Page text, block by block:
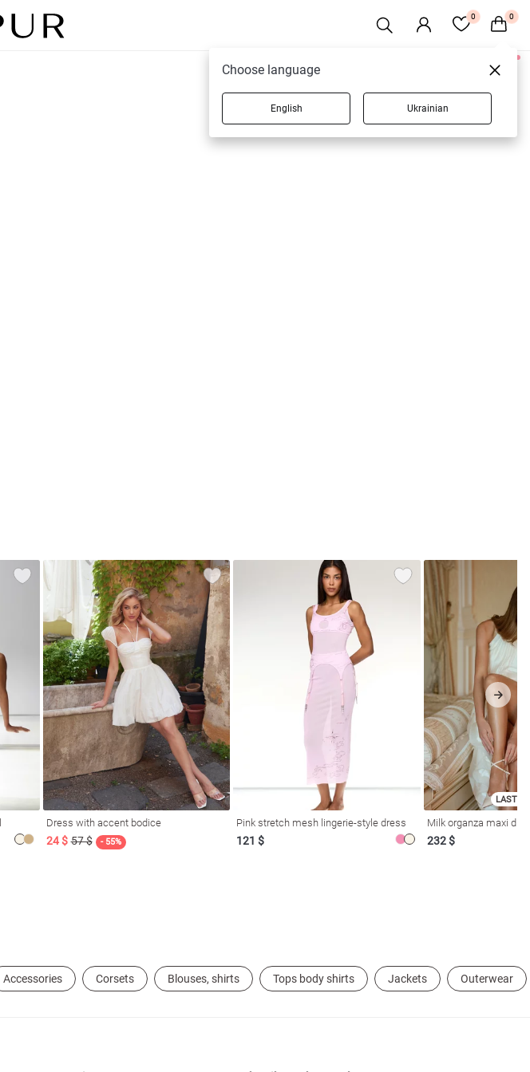
0 0
Dress with accent bodice
24 $ 57 $ - 55%
Pink stretch mesh lingerie-style dress
121 $
LAST
Milk organza maxi
232 $
Accessories Corsets Blouses, shirts Tops body shirts Jackets Outerwear
Choose language
English Ukrainian